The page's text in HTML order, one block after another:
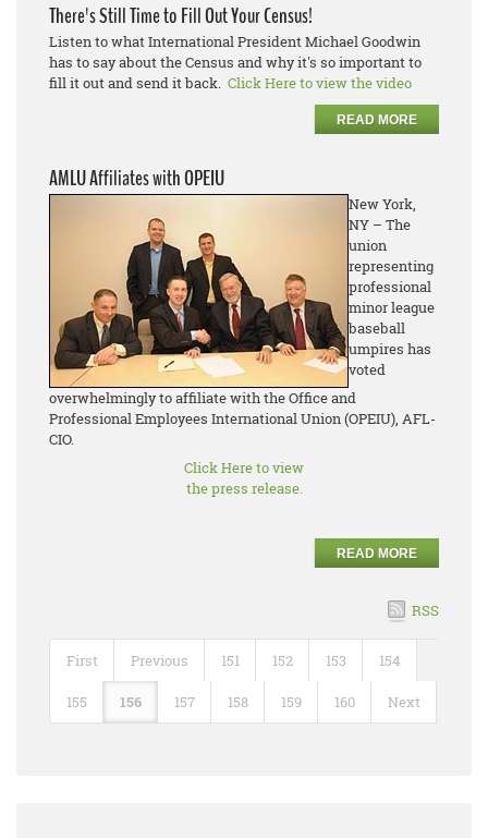
There's Still Time to Fill Out Your Census!
Listen to what International President Michael Goodwin
has to say about the Census and why it's so important to
fill it out and send it back. Click Here to view the video
READ MORE
AMLU Affiliates with OPEIU
New York,
NY – The
union
representing
professional
minor league
baseball
umpires has
voted
overwhelmingly to affiliate with the Office and
Professional Employees International Union (OPEIU), AFL-
CIO.
Click Here to view
the press release.
READ MORE
RSS
First Previous 151 152 153 154
155 156 157 158 159 160 Next